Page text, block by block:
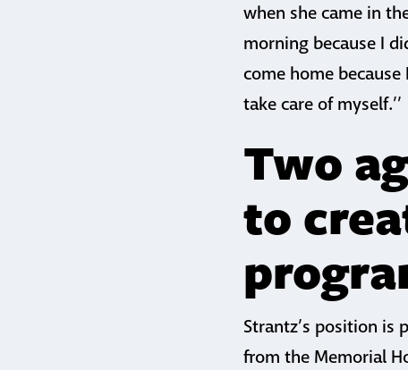
when she came in
morning because I
come home because
take care of myself.’’
Two
to
Strantz’s position is
from the Memorial